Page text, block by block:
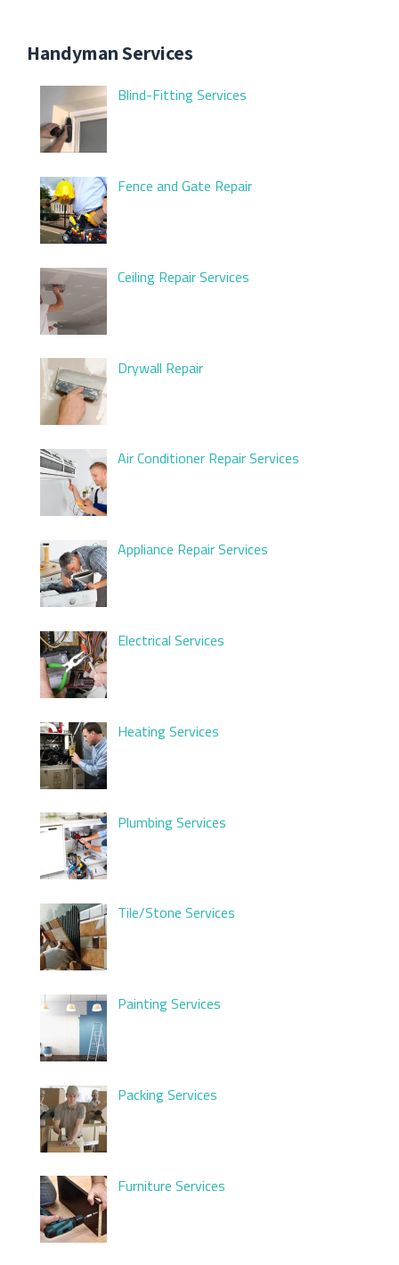
Handyman Services
Blind-Fitting Services
Fence and Gate Repair
Ceiling Repair Services
Drywall Repair
Air Conditioner Repair Services
Appliance Repair Services
Electrical Services
Heating Services
Plumbing Services
Tile/Stone Services
Painting Services
Packing Services
Furniture Services